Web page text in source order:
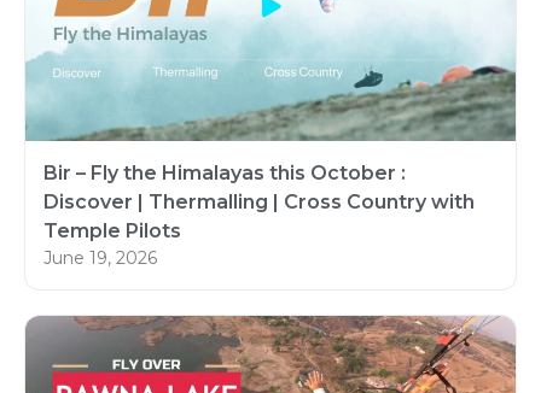
Bir – Fly the Himalayas this October :
Discover | Thermalling | Cross Country with
Temple Pilots
June 19, 2026